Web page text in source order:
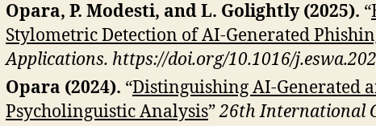
Opara, P. Modesti, and L. Golightly (2025). “
Stylometric Detection of AI-Generated
Applications. https://doi.org/10.1016/
Opara (2024). “Distinguishing AI-Generated
Psycholinguistic Analysis”26th International